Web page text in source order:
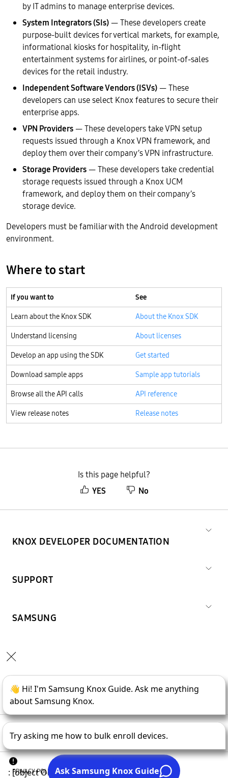
by IT admins to manage enterprise devices.
System Integrators (SIs)— These developers create
purpose-built devices for vertical markets, for example,
informational kiosks for hospitality, in-flight
entertainment systems for airlines, or point-of-sales
devices for the retail industry.
Independent Software Vendors (ISVs)— These
developers can use select Knox features to secure their
enterprise apps.
VPN Providers— These developers take VPN setup
requests issued through a Knox VPN framework, and
deploy them over their company’s VPN infrastructure.
Storage Providers— These developers take credential
storage requests issued through a Knox UCM
framework, and deploy them on their company’s
storage device.
Developers must be familiar with the Android development
environment.
Where to start
If you want to
See
Learn about the Knox SDK
About the Knox SDK
Understand licensing
About licenses
Develop an app using the SDK
Get started
Download sample apps
Sample app tutorials
Browse all the API calls
API reference
View release notes
Release notes
Is this page helpful?
YES
No
KNOX DEVELOPER DOCUMENTATION
SUPPORT
SAMSUNG
Copyright © 1995- 2026SAMSUNG All Rights Reserved.
PRIVACY POLICY LEGAL